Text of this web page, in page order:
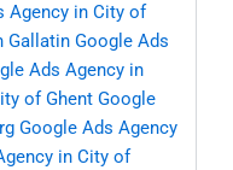
Agency in City of
Gallatin Google Ads
Ads Agency in
of Ghent Google
Google Ads Agency
in City of